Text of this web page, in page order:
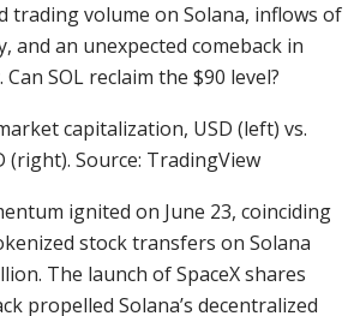
trading volume on Solana, inflows of
and an unexpected comeback in
SOL reclaim the $90 level?
capitalization, USD (left) vs.
(right). Source: TradingView
ignited on June 23, coinciding
stock transfers on Solana
The launch of SpaceX shares
propelled Solana’s decentralized